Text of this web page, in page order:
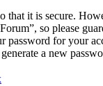
that it is secure.
so please
for your
a new